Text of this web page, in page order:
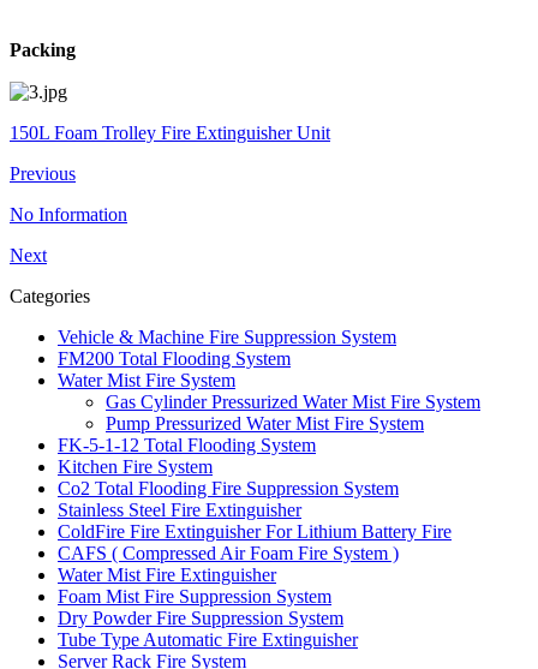
Packing
150L Foam Trolley Fire Extinguisher Unit
Previous
No Information
Next
Categories
Vehicle & Machine Fire Suppression System
FM200 Total Flooding System
Water Mist Fire System
Gas Cylinder Pressurized Water Mist Fire System
Pump Pressurized Water Mist Fire System
FK-5-1-12 Total Flooding System
Kitchen Fire System
Co2 Total Flooding Fire Suppression System
Stainless Steel Fire Extinguisher
ColdFire Fire Extinguisher For Lithium Battery Fire
CAFS ( Compressed Air Foam Fire System )
Water Mist Fire Extinguisher
Foam Mist Fire Suppression System
Dry Powder Fire Suppression System
Tube Type Automatic Fire Extinguisher
Server Rack Fire System